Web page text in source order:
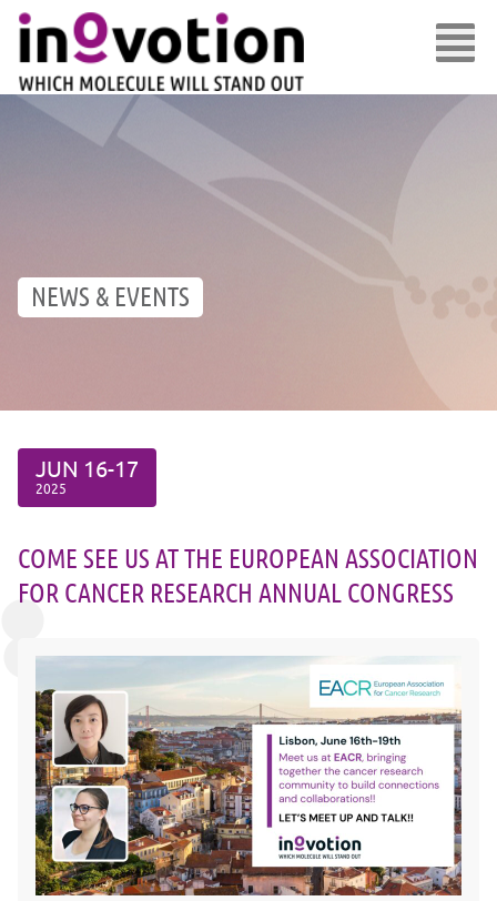
NEWS & EVENTS
JUN 16-17
2025
COME SEE US AT THE EUROPEAN ASSOCIATION
FOR CANCER RESEARCH ANNUAL CONGRESS